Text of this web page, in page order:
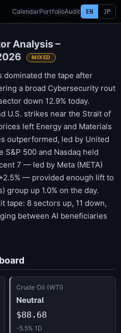
CalendarPortfolioAudit EN JP
Analysis –
MIXED
dominated the tape after
a broad Cybersecurity rout
down 12.9% today.
U.S. strikes near the Strait of
left Energy and Materials
outperformed, led by United
S&P 500 and Nasdaq held
7 — led by Meta (META)
— provided enough lift to
group up 1.0% on the day.
tape: 8 sectors up, 11 down,
between AI beneficiaries
Crude Oil (WTI)
Neutral
$88.68
-5.5% 1D